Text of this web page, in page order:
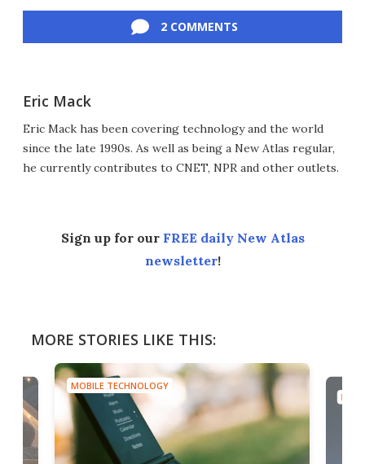
2 COMMENTS
Eric Mack
Eric Mack has been covering technology and the world
since the late 1990s. As well as being a New Atlas regular,
he currently contributes to CNET, NPR and other outlets.
Sign up for our FREE daily New Atlas
newsletter!
MORE STORIES LIKE THIS:
MOBILE TECHNOLOGY